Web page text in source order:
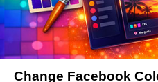
Change Facebook